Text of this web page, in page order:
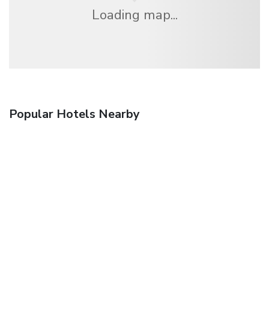
Loading map...
Popular Hotels Nearby